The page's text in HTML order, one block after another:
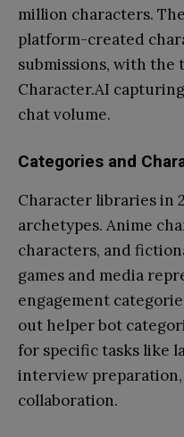
million characters.
platform-created
submissions, with the
Character.AI
chat volume.
Categories and
Character libraries in
archetypes. Anime
characters, and
games and media
engagement
out helper bot
for specific tasks like
interview
collaboration.